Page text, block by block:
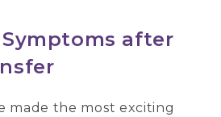
Symptoms after
made the most exciting